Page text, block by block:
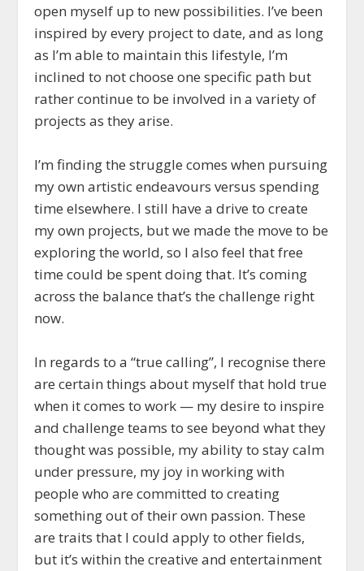
open myself up to new possibilities. I’ve been
inspired by every project to date, and as long
as I’m able to maintain this lifestyle, I’m
inclined to not choose one specific path but
rather continue to be involved in a variety of
projects as they arise.
I’m finding the struggle comes when pursuing
my own artistic endeavours versus spending
time elsewhere. I still have a drive to create
my own projects, but we made the move to be
exploring the world, so I also feel that free
time could be spent doing that. It’s coming
across the balance that’s the challenge right
now.
In regards to a “true calling”, I recognise there
are certain things about myself that hold true
when it comes to work — my desire to inspire
and challenge teams to see beyond what they
thought was possible, my ability to stay calm
under pressure, my joy in working with
people who are committed to creating
something out of their own passion. These
are traits that I could apply to other fields,
but it’s within the creative and entertainment